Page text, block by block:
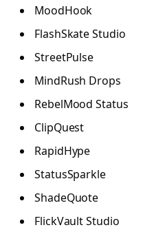
MoodHook
FlashSkate Studio
StreetPulse
MindRush Drops
RebelMood Status
ClipQuest
RapidHype
StatusSparkle
ShadeQuote
FlickVault Studio